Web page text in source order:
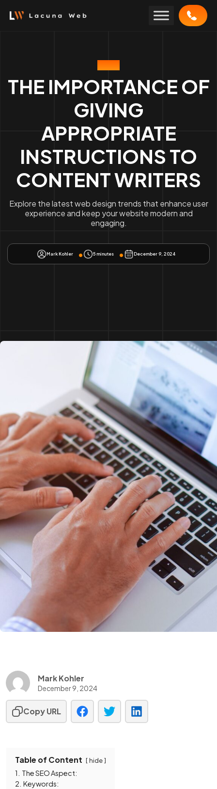
BLOG
THE IMPORTANCE OF
GIVING
APPROPRIATE
INSTRUCTIONS TO
CONTENT WRITERS
Explore the latest web design trends that enhance user
experience and keep your website modern and
engaging.
Mark Kohler 5 minutes December 9, 2024
Mark Kohler
December 9, 2024
Copy URL
Table of Content hide
1.
The SEO Aspect:
2. Keywords: